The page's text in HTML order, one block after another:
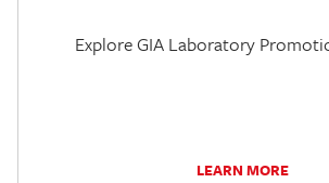
Explore GIA Laboratory
LEARN MORE